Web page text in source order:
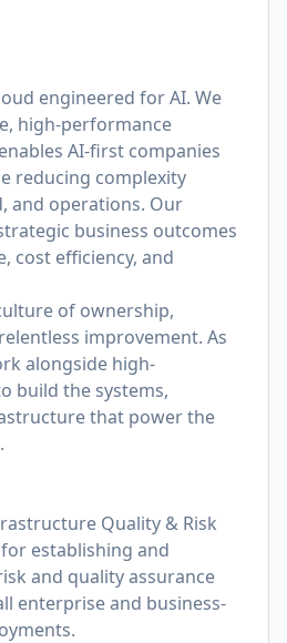
engineered for AI. We
high-performance
AI-first companies
reducing complexity
and operations. Our
business outcomes
cost efficiency, and
of ownership,
improvement. As
alongside high-
build the systems,
that power the
Quality & Risk
establishing and
and quality assurance
enterprise and business-